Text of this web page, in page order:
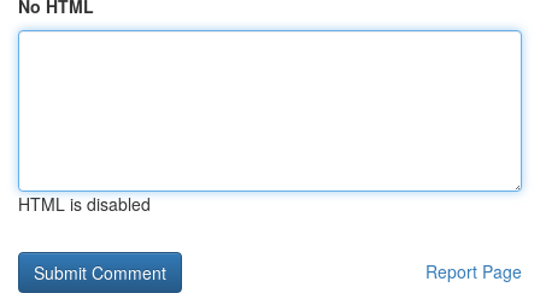
No HTML
HTML is disabled
Report Page